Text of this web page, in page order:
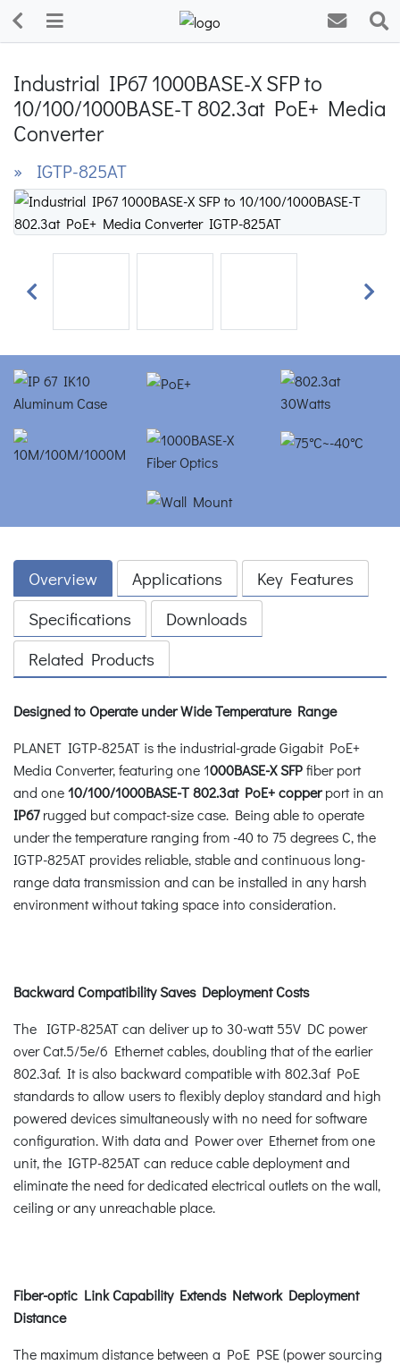
Industrial IP67 1000BASE-X SFP to
10/100/1000BASE-T 802.3at PoE+ Media
Converter
» IGTP-825AT
Previous Next
Overview Applications
Key Features
Specifications
Downloads
Related Products
Designed to Operate under Wide Temperature Range
PLANET IGTP-825AT is the industrial-grade Gigabit PoE+
Media Converter, featuring one 1000BASE-X SFPfiber port
and one10/100/1000BASE-T 802.3at PoE+ copperport in an
IP67rugged but compact-size case. Being able to operate
under the temperature ranging from -40 to 75 degrees C, the
IGTP-825AT provides reliable, stable and continuous long-
range data transmission and can be installed in any harsh
environment without taking space into consideration.
Backward Compatibility Saves Deployment Costs
The IGTP-825AT can deliver up to 30-watt 55V DC power
over Cat.5/5e/6 Ethernet cables, doubling that of the earlier
802.3af. It is also backward compatible with 802.3af PoE
standards to allow users to flexibly deploy standard and high
powered devices simultaneously with no need for software
configuration. With data and Power over Ethernet from one
unit, the IGTP-825AT can reduce cable deployment and
eliminate the need for dedicated electrical outlets on the wall,
ceiling or any unreachable place.
Fiber-optic Link Capability Extends Network Deployment
Distance
The maximum distance between a PoE PSE (power sourcing